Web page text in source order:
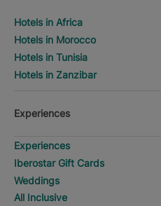
Hotels in Africa
Hotels in Morocco
Hotels in Tunisia
Hotels in Zanzibar
Experiences
Experiences
Iberostar Gift Cards
Weddings
All Inclusive